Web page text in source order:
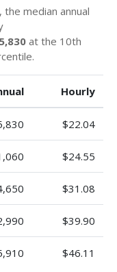
median annual
at the 10th
Hourly
$22.04
$24.55
$31.08
$39.90
$46.11